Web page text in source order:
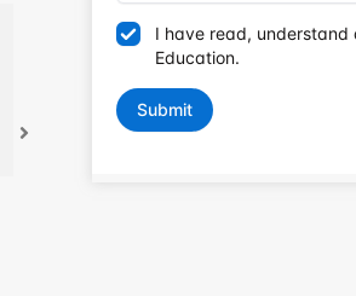
Total Duration: 455 hours
355 hours: In-class theory and
lab training